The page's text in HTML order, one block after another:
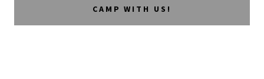
CAMP WITH US!